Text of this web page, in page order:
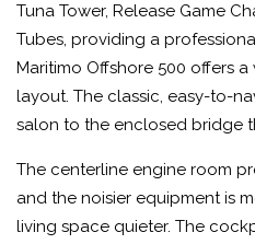
Tuna Tower, Release Game
Tubes, providing a
Maritimo Offshore 500 offers
layout. The classic, easy-to-
salon to the enclosed bridge
The centerline engine room
and the noisier equipment is
living space quieter. The